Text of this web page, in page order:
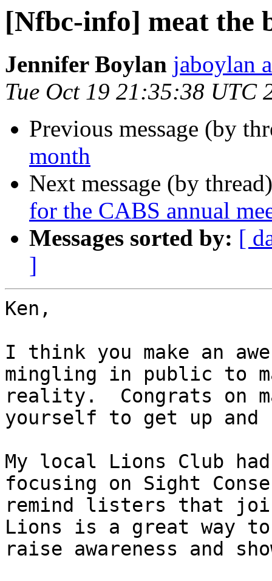
[Nfbc-info] meat the
Jennifer Boylan jaboylan
Tue Oct 19 21:35:38 UTC
Previous message (by
month
Next message (by
for the CABS annual
Messages sorted by: [
]
Ken,
I think you make an
mingling in public to
reality.  Congrats on
yourself to get up and
My local Lions Club
focusing on Sight
remind listers that
Lions is a great way
raise awareness and